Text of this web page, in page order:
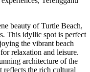
beauty of Turtle Beach,
This idyllic spot is perfect
the vibrant beach
relaxation and leisure.
architecture of the
reflects the rich cultural